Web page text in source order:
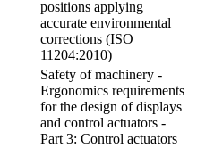
positions applying
accurate environmental
corrections (ISO
11204:2010)
Safety of machinery -
Ergonomics requirements
for the design of displays
and control actuators -
Part 3: Control actuators